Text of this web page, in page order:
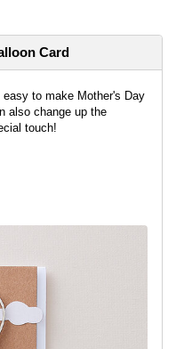
Card
to make Mother's Day
also change up the
touch!